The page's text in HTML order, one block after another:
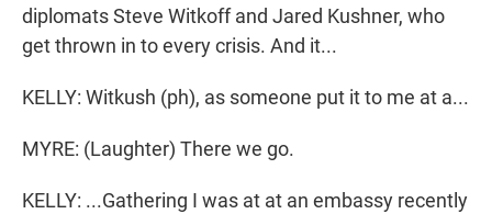
diplomats Steve Witkoff and Jared Kushner, who
get thrown in to every crisis. And it...
KELLY: Witkush (ph), as someone put it to me at a...
MYRE: (Laughter) There we go.
KELLY: ...Gathering I was at at an embassy recently